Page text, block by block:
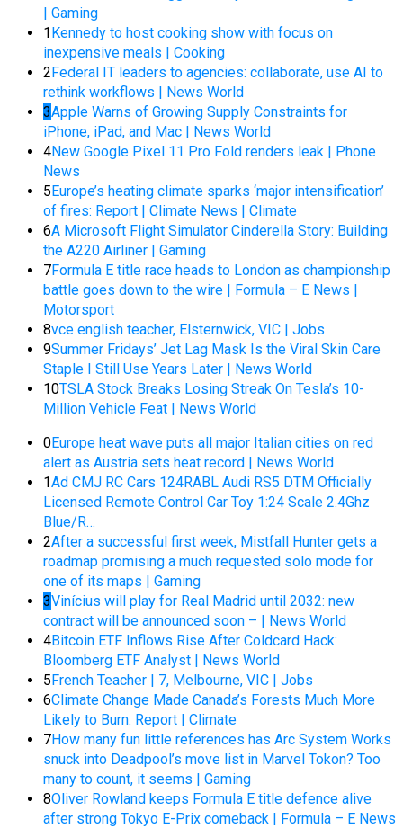
| Gaming
1Kennedy to host cooking show with focus on
inexpensive meals | Cooking
2Federal IT leaders to agencies: collaborate, use AI to
rethink workflows | News World
3Apple Warns of Growing Supply Constraints for
iPhone, iPad, and Mac | News World
4New Google Pixel 11 Pro Fold renders leak | Phone
News
5Europe’s heating climate sparks ‘major intensification’
of fires: Report | Climate News | Climate
6A Microsoft Flight Simulator Cinderella Story: Building
the A220 Airliner | Gaming
7Formula E title race heads to London as championship
battle goes down to the wire | Formula – E News |
Motorsport
8vce english teacher, Elsternwick, VIC | Jobs
9Summer Fridays’ Jet Lag Mask Is the Viral Skin Care
Staple I Still Use Years Later | News World
10TSLA Stock Breaks Losing Streak On Tesla’s 10-
Million Vehicle Feat | News World
0Europe heat wave puts all major Italian cities on red
alert as Austria sets heat record | News World
1Ad CMJ RC Cars 124RABL Audi RS5 DTM Officially
Licensed Remote Control Car Toy 1:24 Scale 2.4Ghz
Blue/R…
2After a successful first week, Mistfall Hunter gets a
roadmap promising a much requested solo mode for
one of its maps | Gaming
3Vinícius will play for Real Madrid until 2032: new
contract will be announced soon – | News World
4Bitcoin ETF Inflows Rise After Coldcard Hack:
Bloomberg ETF Analyst | News World
5French Teacher | 7, Melbourne, VIC | Jobs
6Climate Change Made Canada’s Forests Much More
Likely to Burn: Report | Climate
7How many fun little references has Arc System Works
snuck into Deadpool’s move list in Marvel Tokon? Too
many to count, it seems | Gaming
8Oliver Rowland keeps Formula E title defence alive
after strong Tokyo E-Prix comeback | Formula – E News